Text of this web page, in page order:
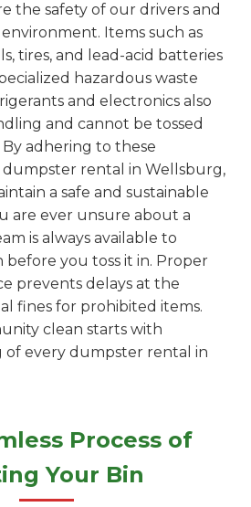
the safety of our drivers and
Items such as
tires, and lead-acid batteries
hazardous waste
and electronics also
and cannot be tossed
adhering to these
rental in Wellsburg,
a safe and sustainable
are ever unsure about a
is always available to
before you toss it in. Proper
prevents delays at the
fines for prohibited items.
clean starts with
of every dumpster rental in
Process of
Your Bin